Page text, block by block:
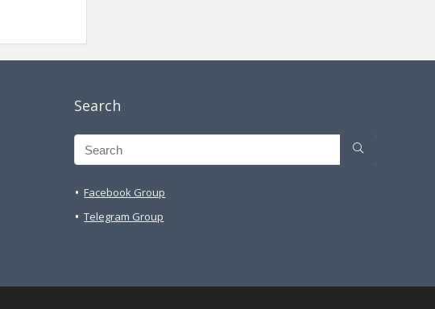
Search
Facebook Group
Telegram Group